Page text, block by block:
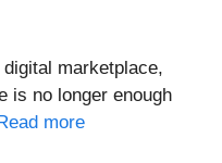
digital marketplace,
is no longer enough
Read more